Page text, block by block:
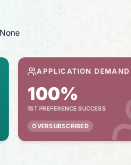
APPLICATION DEMAND
100%
1ST PREFERENCE SUCCESS
OVERSUBSCRIBED